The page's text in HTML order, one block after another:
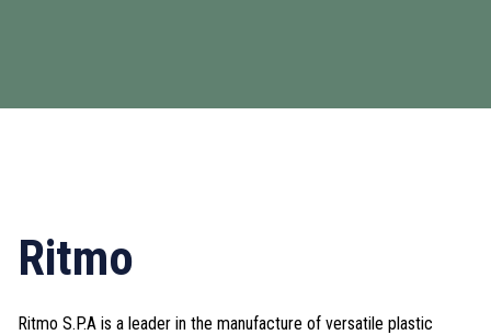
Ritmo
Ritmo S.P.A is a leader in the manufacture of versatile plastic